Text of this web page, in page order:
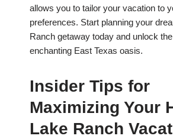
allows you to tailor your vacation to
preferences. Start planning your
Ranch getaway today and unlock
enchanting East Texas oasis.
Insider Tips for
Maximizing Your
Lake Ranch